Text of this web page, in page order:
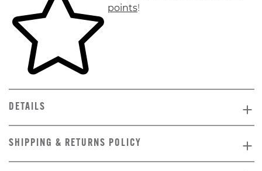
points!
DETAILS
SHIPPING & RETURNS POLICY